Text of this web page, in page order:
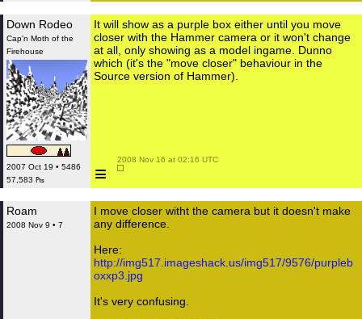
Down Rodeo
Cap'n Moth of the
Firehouse
2007 Oct 19 • 5486
57,583 ₧
It will show as a purple box either until you move
closer with the Hammer camera or it won't change
at all, only showing as a model ingame. Dunno
which (it's the "move closer" behaviour in the
Source version of Hammer).
≡
2008 Nov 16 at 02:16 UTC
Roam
2008 Nov 9 • 7
I move closer witht the camera but it doesn't make
any difference.
Here:
http://img517.imageshack.us/img517/9576/purpleb
oxxp3.jpg
It's very confusing.